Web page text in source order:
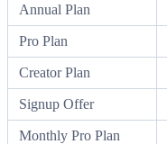
Annual Plan
Pro Plan
Creator Plan
Signup Offer
Monthly Pro Plan